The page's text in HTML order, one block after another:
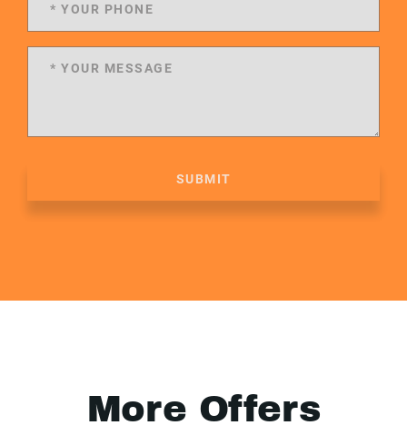
SUBMIT
More Offers